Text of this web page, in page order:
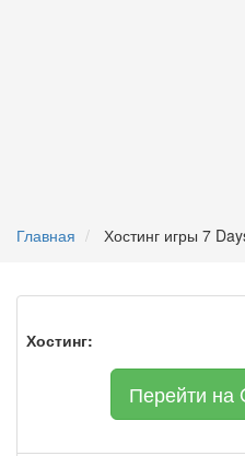
Главная Хостинг игры 7
Хостинг:
Перейти на